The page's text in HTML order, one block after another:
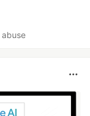
abuse